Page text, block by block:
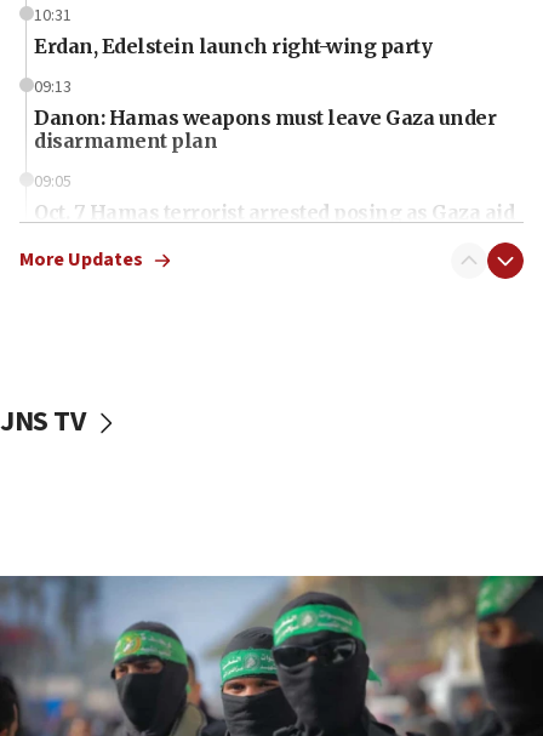
10:31
Erdan, Edelstein launch right-wing party
09:13
Danon: Hamas weapons must leave Gaza under
disarmament plan
09:05
Oct. 7 Hamas terrorist arrested posing as Gaza aid
vessels under Iran blockade
06:55
Palestinians attack Israeli civilians who
accidentally entered Jenin in Samaria
06:50
More Updates
JNS TV